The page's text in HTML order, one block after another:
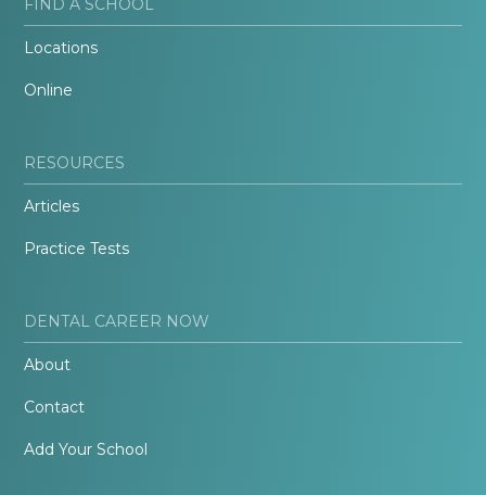
FIND A SCHOOL
Locations
Online
RESOURCES
Articles
Practice Tests
DENTAL CAREER NOW
About
Contact
Add Your School